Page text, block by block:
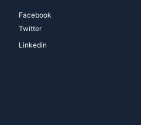
Facebook
Twitter
Linkedin